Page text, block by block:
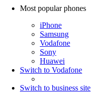
Most popular phones
iPhone
Samsung
Vodafone
Sony
Huawei
Switch to Vodafone
Switch to business site